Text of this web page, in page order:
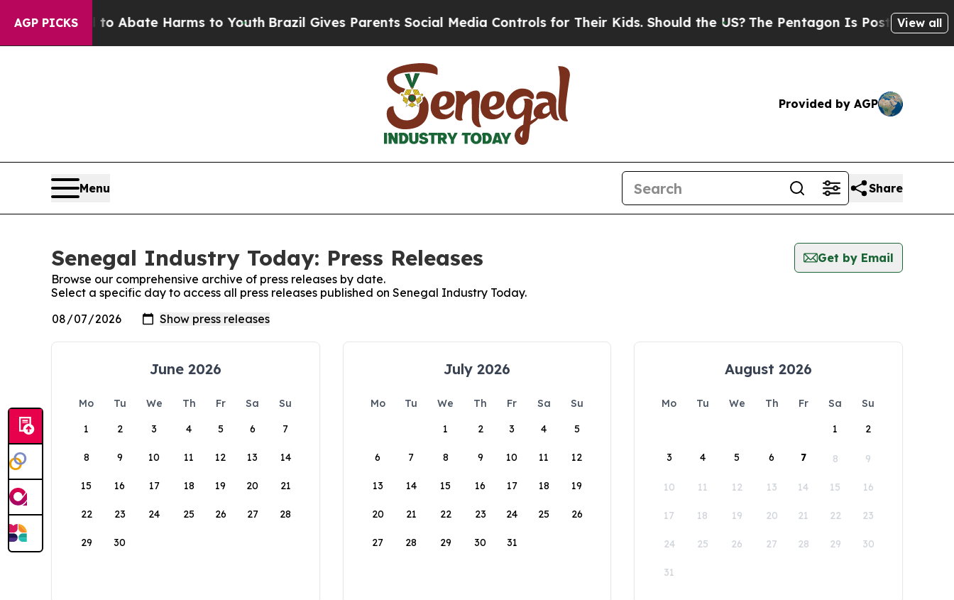
AGP PICKS
Fund to Abate Harms to YouthBrazil Gives Parents Social Media Controls for Their Kids. Should the US? The Pentagon Is Posting Cryptic
View all
Provided by AGP
Menu Share
Senegal Industry Today: Press Releases
Get by Email
Browse our comprehensive archive of press releases by date.
Select a specific day to access all press releases published on Senegal Industry Today.
June 2026
Mo Tu We Th Fr Sa
Su
1
2 3 4 5 6 7
8 9 10 11 12 13 14
15 16 17 18 19 20 21
22 23 24 25 26 27 28
29 30
July 2026
Mo Tu We Th Fr Sa
Su
1
2 3 4 5
6 7 8 9 10 11 12
13 14 15 16 17 18 19
20 21 22 23 24 25 26
27 28 29 30 31
August 2026
Mo Tu We Th Fr Sa
Su
1
2
3 4 5 6 7 8 9
10 11 12 13 14 15 16
17 18 19 20 21 22 23
24 25 26 27 28 29 30
31